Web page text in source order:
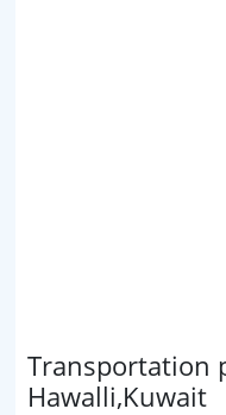
Transportation
Hawalli,Kuwait